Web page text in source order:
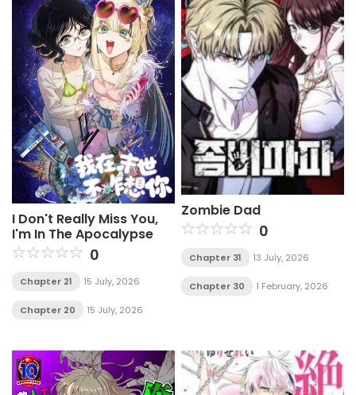
I Don't Really Miss You,
I'm In The Apocalypse
0
Chapter 21 15 July, 2026
Chapter 20 15 July, 2026
Zombie Dad
0
Chapter 31 13 July, 2026
Chapter 30 1 February, 2026